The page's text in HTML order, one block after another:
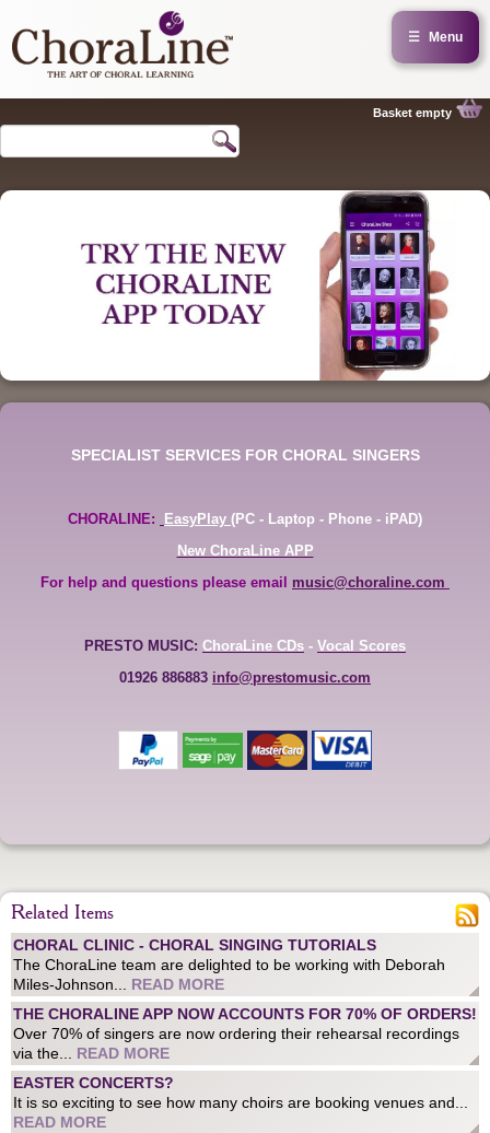
☰ Menu
Basket empty
SPECIALIST SERVICES FOR CHORAL SINGERS
CHORALINE: EasyPlay (PC - Laptop - Phone - iPAD)
New ChoraLine APP
For help and questions please email music@choraline.com
PRESTO MUSIC: ChoraLine CDs - Vocal Scores
01926 886883 info@prestomusic.com
Related Items
CHORAL CLINIC - CHORAL SINGING TUTORIALS
The ChoraLine team are delighted to be working with Deborah
Miles-Johnson... READ MORE
THE CHORALINE APP NOW ACCOUNTS FOR 70% OF ORDERS!
Over 70% of singers are now ordering their rehearsal recordings
via the... READ MORE
EASTER CONCERTS?
It is so exciting to see how many choirs are booking venues and...
READ MORE